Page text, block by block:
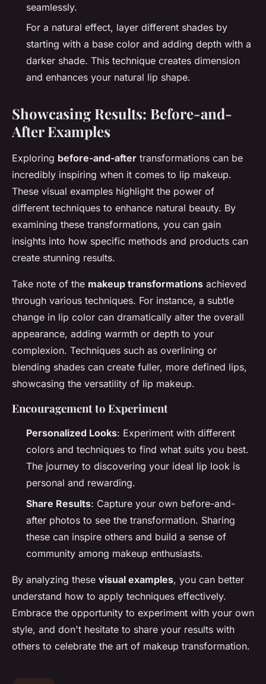
seamlessly.
For a natural effect, layer different shades by
starting with a base color and adding depth with a
darker shade. This technique creates dimension
and enhances your natural lip shape.
Showcasing Results: Before-and-
After Examples
Exploring before-and-after transformations can be
incredibly inspiring when it comes to lip makeup.
These visual examples highlight the power of
different techniques to enhance natural beauty. By
examining these transformations, you can gain
insights into how specific methods and products can
create stunning results.
Take note of the makeup transformations achieved
through various techniques. For instance, a subtle
change in lip color can dramatically alter the overall
appearance, adding warmth or depth to your
complexion. Techniques such as overlining or
blending shades can create fuller, more defined lips,
showcasing the versatility of lip makeup.
Encouragement to Experiment
Personalized Looks: Experiment with different
colors and techniques to find what suits you best.
The journey to discovering your ideal lip look is
personal and rewarding.
Share Results: Capture your own before-and-
after photos to see the transformation. Sharing
these can inspire others and build a sense of
community among makeup enthusiasts.
By analyzing these visual examples, you can better
understand how to apply techniques effectively.
Embrace the opportunity to experiment with your own
style, and don't hesitate to share your results with
others to celebrate the art of makeup transformation.